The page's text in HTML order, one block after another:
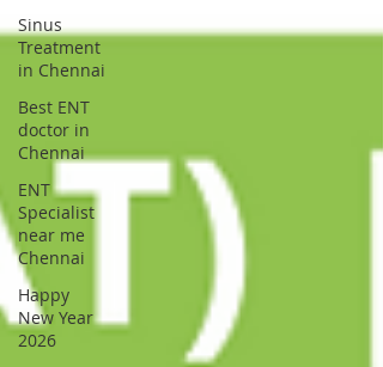
Sinus
Treatment
in Chennai
Best ENT
doctor in
Chennai
ENT
Specialist
near me
Chennai
Happy
New Year
2026